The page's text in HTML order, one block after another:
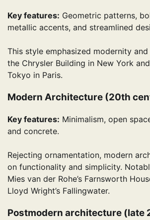
Key features: Geometric patterns,
metallic accents, and streamlined
This style emphasized modernity and
the Chrysler Building in New York
Tokyo in Paris.
Modern Architecture (20th
Key features: Minimalism, open
and concrete.
Rejecting ornamentation, modern
on functionality and simplicity.
Mies van der Rohe’s Farnsworth
Lloyd Wright’s Fallingwater.
Postmodern architecture (late